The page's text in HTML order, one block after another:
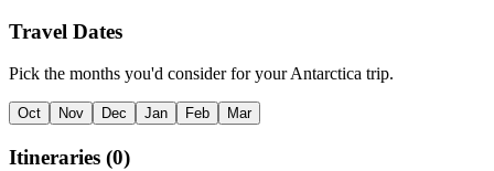
Travel Dates
Pick the months you'd consider for your Antarctica trip.
Oct Nov Dec Jan Feb Mar
Itineraries (0)